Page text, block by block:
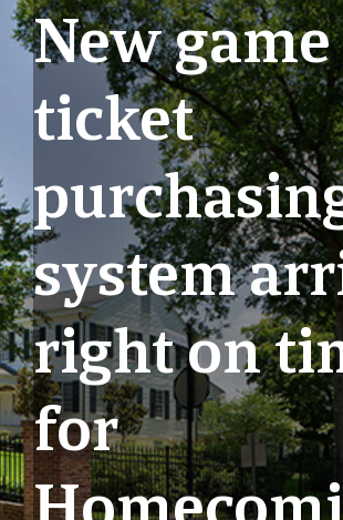
New
ticket
system
right on
for